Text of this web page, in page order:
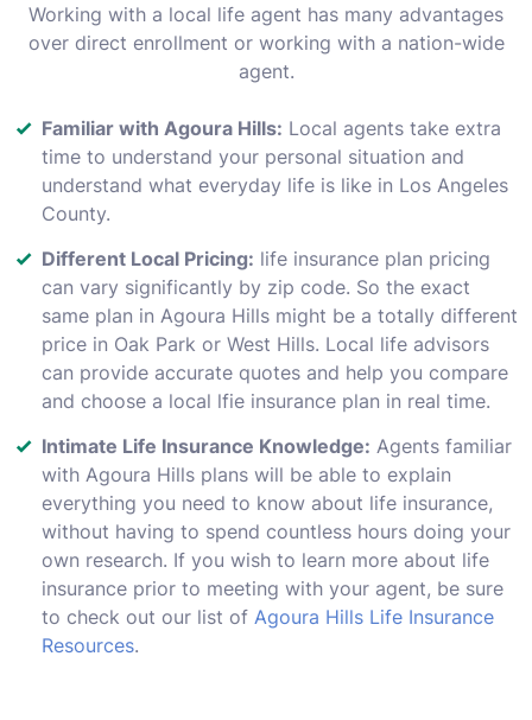
Working with a local life agent has many advantages
over direct enrollment or working with a nation-wide
agent.
Familiar with Agoura Hills: Local agents take extra
time to understand your personal situation and
understand what everyday life is like in Los Angeles
County.
Different Local Pricing: life insurance plan pricing
can vary significantly by zip code. So the exact
same plan in Agoura Hills might be a totally different
price in Oak Park or West Hills. Local life advisors
can provide accurate quotes and help you compare
and choose a local lfie insurance plan in real time.
Intimate Life Insurance Knowledge: Agents familiar
with Agoura Hills plans will be able to explain
everything you need to know about life insurance,
without having to spend countless hours doing your
own research. If you wish to learn more about life
insurance prior to meeting with your agent, be sure
to check out our list of Agoura Hills Life Insurance
Resources.